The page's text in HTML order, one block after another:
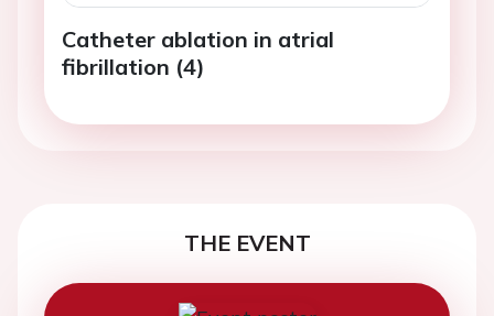
Catheter ablation in atrial
fibrillation (4)
THE EVENT